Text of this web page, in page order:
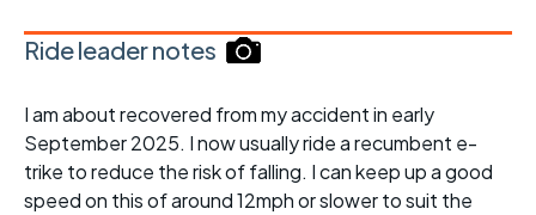
Ride leader notes
I am about recovered from my accident in early
September 2025. I now usually ride a recumbent e-
trike to reduce the risk of falling. I can keep up a good
speed on this of around 12mph or slower to suit the